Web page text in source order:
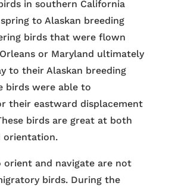
in southern California
to Alaskan breeding
birds that were flown
or Maryland ultimately
to their Alaskan breeding
birds were able to
their eastward displacement
birds are great at both
orientation.
orient and navigate are not
birds. During the